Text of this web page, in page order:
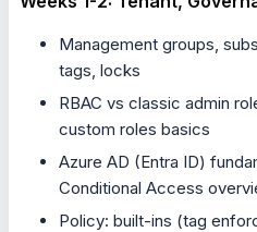
Management groups,
tags, locks
RBAC vs classic admin
custom roles basics
Azure AD (Entra ID)
Conditional Access
Policy: built-ins (tag